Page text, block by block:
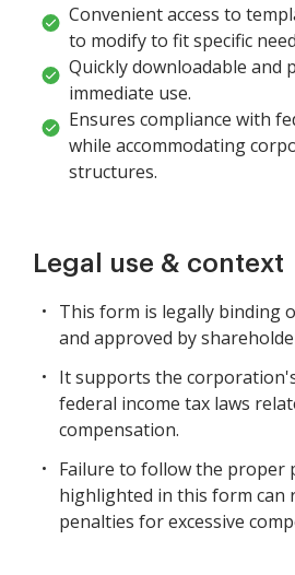
Convenient access to
to modify to fit specific
Quickly downloadable and
immediate use.
Ensures compliance with
while accommodating
structures.
Legal use & context
This form is legally binding
and approved by
It supports the
federal income tax laws
compensation.
Failure to follow the proper
highlighted in this form can
penalties for excessive